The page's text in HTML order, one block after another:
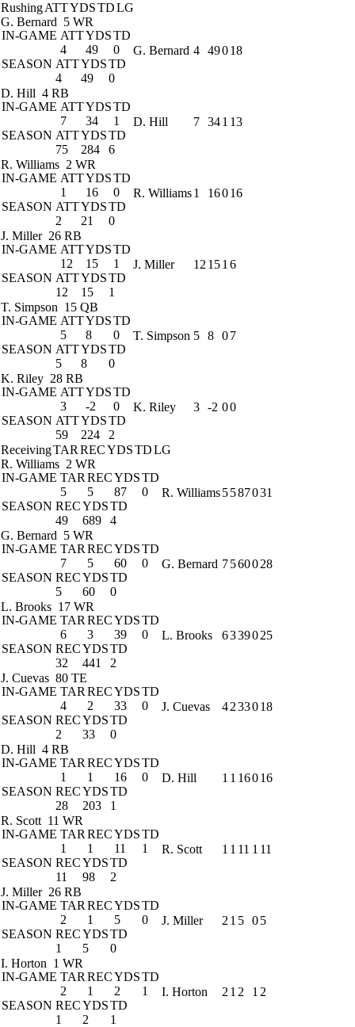
RushingATTYDSTDLG
G. Bernard 5 WR
IN-GAME ATTYDSTD
4
49
0
SEASON ATTYDSTD
4
49 0
G. Bernard 4 49018
D. Hill 4 RB
IN-GAME ATTYDSTD
7
34
1
SEASON ATTYDSTD
75
284 6
D. Hill 7 341 13
R. Williams 2 WR
IN-GAME ATTYDSTD
1
16
0
SEASON ATTYDSTD
2
21 0
R. Williams1 16016
J. Miller 26 RB
IN-GAME ATTYDSTD
12
15
1
SEASON ATTYDSTD
12
15 1
J. Miller 12 151 6
T. Simpson 15 QB
IN-GAME ATTYDSTD
5
8
0
SEASON ATTYDSTD
5
8 0
T. Simpson 5 8 07
K. Riley 28 RB
IN-GAME ATTYDSTD
3
-2
0
SEASON ATTYDSTD
59
224 2
K. Riley 3 -2 00
ReceivingTAR RECYDSTDLG
R. Williams 2 WR
IN-GAME TAR RECYDSTD
5
5 87
0
SEASON RECYDSTD
49
689 4
R. Williams5587031
G. Bernard 5 WR
IN-GAME TAR RECYDSTD
7
5 60
0
SEASON RECYDSTD
5
60 0
G. Bernard 7560028
L. Brooks 17 WR
IN-GAME TAR RECYDSTD
6
3 39
0
SEASON RECYDSTD
32
441 2
L. Brooks 6339025
J. Cuevas 80 TE
IN-GAME TAR RECYDSTD
4
2 33
0
SEASON RECYDSTD
2
33 0
J. Cuevas 4233018
D. Hill 4 RB
IN-GAME TAR RECYDSTD
1
1 16
0
SEASON RECYDSTD
28
203 1
D. Hill 1 1 16016
R. Scott 11 WR
IN-GAME TAR RECYDSTD
1
1 11
1
SEASON RECYDSTD
11
98 2
R. Scott 1 1 11 1 11
J. Miller 26 RB
IN-GAME TAR RECYDSTD
2
1 5
0
SEASON RECYDSTD
1
5 0
J. Miller 2 1 5 05
I. Horton 1 WR
IN-GAME TAR RECYDSTD
2
1 2
1
SEASON RECYDSTD
1
2 1
I. Horton 2 1 2 1 2